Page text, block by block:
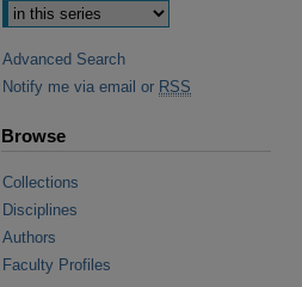
Advanced Search
Notify me via email or RSS
Browse
Collections
Disciplines
Authors
Faculty Profiles